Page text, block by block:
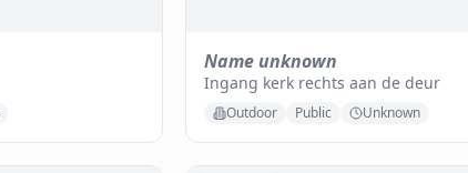
Name unknown
Ingang kerk rechts aan de deur
Outdoor Public Unknown